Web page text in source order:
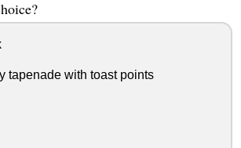
tapenade with toast points